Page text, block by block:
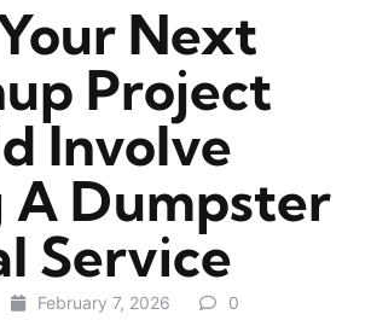
Next
Project
Involve
A Dumpster
Service
February 7, 2026 0